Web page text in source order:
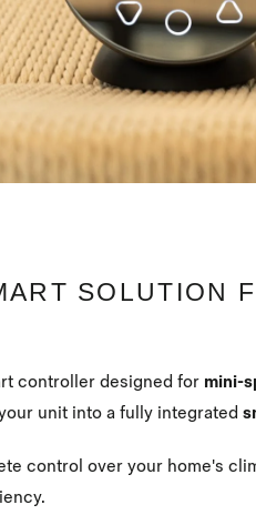
SOLUTION
controller designed for mini-
unit into a fully integrated
control over your home's